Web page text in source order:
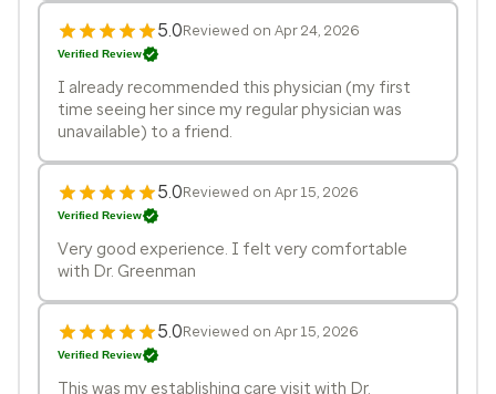
5.0Reviewed on Apr 24, 2026
Verified Review
I already recommended this physician (my first
time seeing her since my regular physician was
unavailable) to a friend.
5.0Reviewed on Apr 15, 2026
Verified Review
Very good experience. I felt very comfortable
with Dr. Greenman
5.0Reviewed on Apr 15, 2026
Verified Review
This was my establishing care visit with Dr.